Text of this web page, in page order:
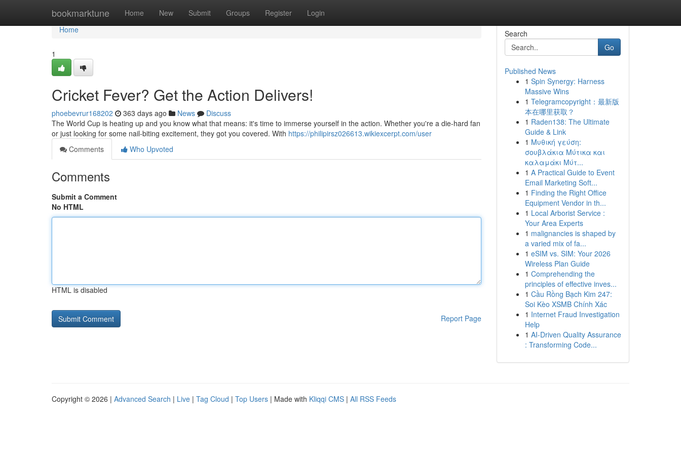
bookmarktune Home New Submit Groups Register Login
Home
Home
1
Cricket Fever? Get the Action Delivers!
phoebevrur168202 363 days ago News
Discuss
The World Cup is heating up and you know what that means: it's time to immerse yourself in the action. Whether you're a die-hard fan
or just looking for some nail-biting excitement, they got you covered. With https://philipirsz026613.wikiexcerpt.com/user
Comments
Who Upvoted
Comments
Submit a Comment
No HTML
HTML is disabled
Report Page
Search
Go
Published News
1 Spin Synergy: Harness
Massive Wins
1 Telegramcopyright：最新版
本在哪里获取？
1 Raden138: The Ultimate
Guide & Link
1 Μυθική γεύση:
σουβλάκια Μύτικα και
καλαμάκι Μύτ...
1 A Practical Guide to Event
Email Marketing Soft...
1 Finding the Right Office
Equipment Vendor in th...
1 Local Arborist Service :
Your Area Experts
1 malignancies is shaped by
a varied mix of fa...
1 eSIM vs. SIM: Your 2026
Wireless Plan Guide
1 Comprehending the
principles of effective inves...
1 Cầu Rồng Bạch Kim 247:
Soi Kèo XSMB Chính Xác
1 Internet Fraud Investigation
Help
1 AI-Driven Quality Assurance
: Transforming Code...
Copyright © 2026 | Advanced Search | Live | Tag Cloud | Top Users | Made with Kliqqi CMS | All RSS Feeds